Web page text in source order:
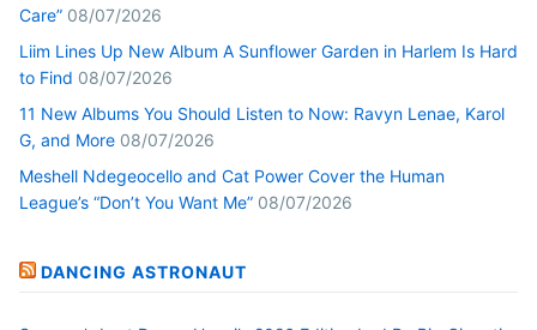
Care” 08/07/2026
Liim Lines Up New Album A Sunflower Garden in Harlem Is Hard
to Find 08/07/2026
11 New Albums You Should Listen to Now: Ravyn Lenae, Karol
G, and More 08/07/2026
Meshell Ndegeocello and Cat Power Cover the Human
League’s “Don’t You Want Me” 08/07/2026
DANCING ASTRONAUT